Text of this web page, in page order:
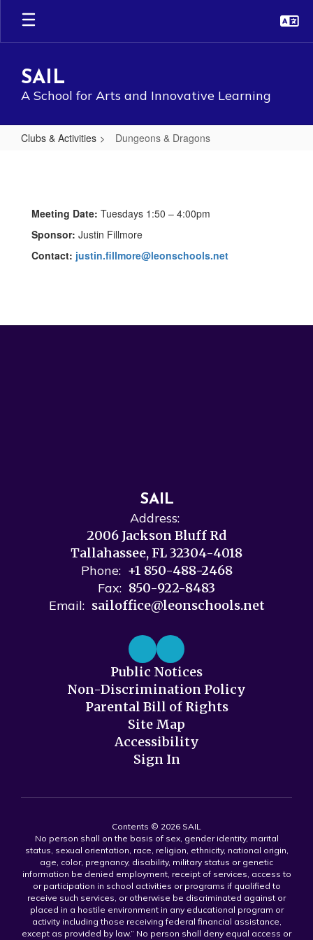
Skip
main
SAIL
A School for Arts and Innovative Learning
Clubs & Activities Dungeons & Dragons
Dragons
Meeting Date: Tuesdays 1:50 – 4:00pm
Sponsor: Justin Fillmore
Contact: justin.fillmore@leonschools.net
SAIL
Address:
2006 Jackson Bluff Rd
Tallahassee, FL 32304-4018
Phone: +1 850-488-2468
Fax: 850-922-8483
Email: sailoffice@leonschools.net
Public Notices
Non-Discrimination Policy
Parental Bill of Rights
Site Map
Accessibility
Sign In
Contents © 2026 SAIL
No person shall on the basis of sex, gender identity, marital
status, sexual orientation, race, religion, ethnicity, national origin,
age, color, pregnancy, disability, military status or genetic
information be denied employment, receipt of services, access to
or participation in school activities or programs if qualified to
receive such services, or otherwise be discriminated against or
placed in a hostile environment in any educational program or
activity including those receiving federal financial assistance,
except as provided by law.” No person shall deny equal access or